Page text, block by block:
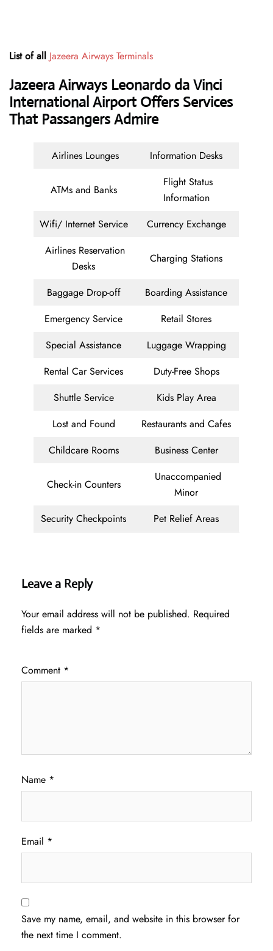
List of all Jazeera Airways Terminals
Jazeera Airways Leonardo da Vinci
International Airport Offers Services
That Passangers Admire
Airlines Lounges Information Desks
ATMs and Banks
Flight Status
Information
Wifi/ Internet Service
Currency Exchange
Airlines Reservation
Desks
Charging Stations
Baggage Drop-off
Boarding Assistance
Emergency Service
Retail Stores
Special Assistance
Luggage Wrapping
Rental Car Services
Duty-Free Shops
Shuttle Service
Kids Play Area
Lost and Found
Restaurants and Cafes
Childcare Rooms
Business Center
Check-in Counters
Unaccompanied
Minor
Security Checkpoints
Pet Relief Areas
Leave a Reply
Your email address will not be published. Required
fields are marked *
Comment *
Name *
Email *
Save my name, email, and website in this browser for
the next time I comment.